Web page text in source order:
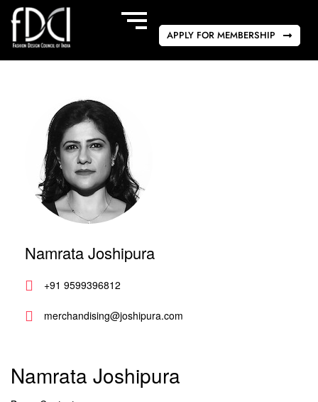
APPLY FOR MEMBERSHIP
Namrata Joshipura
+91 9599396812
merchandising@joshipura.com
Namrata Joshipura